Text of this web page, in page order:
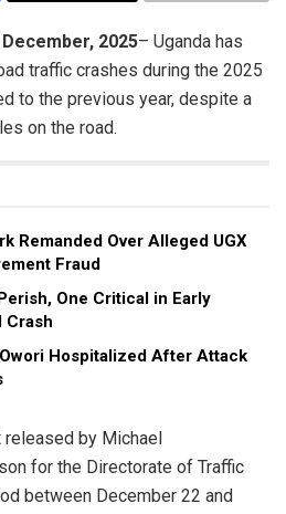
December, 2025– Uganda has
traffic crashes during the 2025
to the previous year, despite a
on the road.
Remanded Over Alleged UGX
Fraud
One Critical in Early
Crash
Hospitalized After Attack
by Michael
for the Directorate of Traffic
between December 22 and